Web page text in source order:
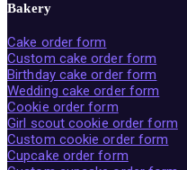
Bakery
Cake order form
Custom cake order form
Birthday cake order form
Wedding cake order form
Cookie order form
Girl scout cookie order form
Custom cookie order form
Cupcake order form